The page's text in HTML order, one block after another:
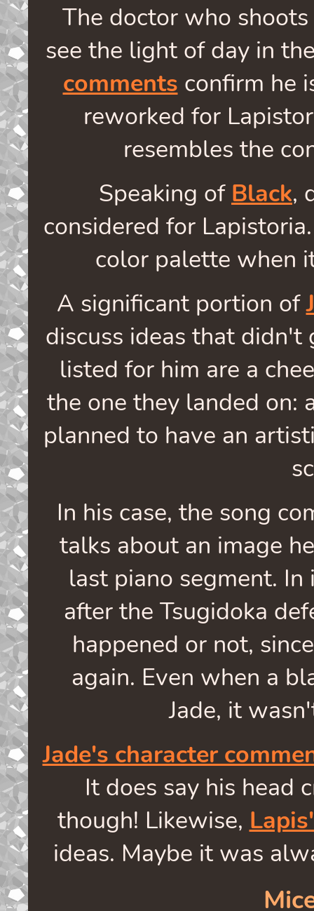
The doctor who
see the light of day in
comments confirm he
reworked for
resembles the
Speaking of Black,
considered for
color palette when
A significant portion of
discuss ideas that didn't
listed for him are a
the one they landed on:
planned to have an
In his case, the song
talks about an image
last piano segment.
after the Tsugidoka
happened or not,
again. Even when a
Jade, it
Jade's character
It does say his head
though! Likewise,
ideas. Maybe it was